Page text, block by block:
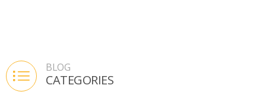
BLOG
CATEGORIES